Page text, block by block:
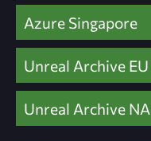
Azure Singapore
Unreal Archive EU
Unreal Archive NA